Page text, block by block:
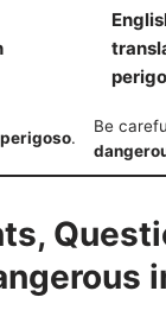
perigoso.
Be